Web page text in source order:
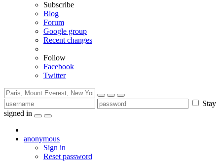
Subscribe
Blog
Forum
Google group
Recent changes
Follow
Facebook
Twitter
Stay
signed in
anonymous
Sign in
Reset password